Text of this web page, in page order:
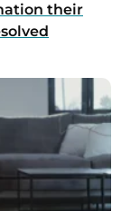
their